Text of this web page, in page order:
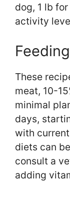
dog, 1 lb
activity
These
meat, 10-
minimal
days,
with
diets can
consult a
adding